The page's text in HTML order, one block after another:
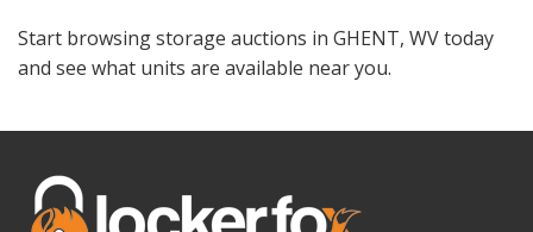
Start browsing storage auctions in GHENT, WV today
and see what units are available near you.